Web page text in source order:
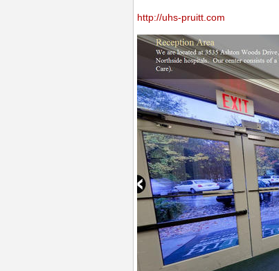
http://uhs-pruitt.com